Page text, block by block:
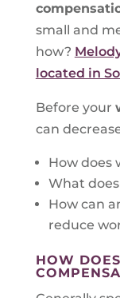
small and
how?
located in
Before your
can
How does
What
How can
reduce
HOW